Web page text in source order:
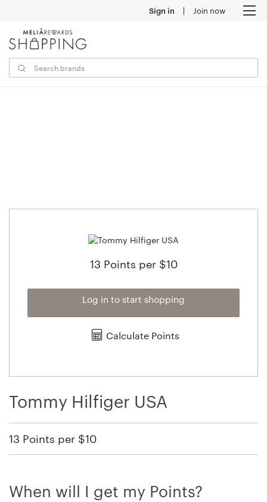
Sign in Join now
13 Points per $10
Log in to start shopping
Calculate Points
Tommy Hilfiger USA
13 Points per $10
When will I get my Points?